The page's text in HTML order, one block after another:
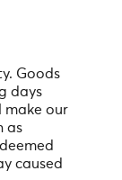
Goods
days
make our
as
caused